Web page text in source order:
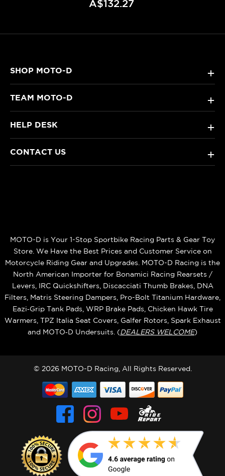
A$132.27
SHOP MOTO-D +
TEAM MOTO-D +
HELP DESK +
CONTACT US +
MOTO-D is Your 1-Stop Sportbike Racing Parts & Gear Toy
Store. We Have the Best Prices and Customer Service on
Motorcycle Riding Gear and Upgrades. MOTO-D Racing is the
North American Importer for Bonamici Racing Rearsets /
Levers, IRC Quickshifters, Discacciati Thumb Brakes, DNA
Filters, Matris Steering Dampers, Pro-Bolt Titanium Hardware,
Eazi‑Grip Tank Pads, WRP Brake Pads, Chicken Hawk Tire
Warmers, TPZ Italia Seat Covers, Galfer Rotors, Spark Exhaust
and MOTO‑D Undersuits. (DEALERS WELCOME)
© 2026 MOTO-D Racing, All Rights Reserved.